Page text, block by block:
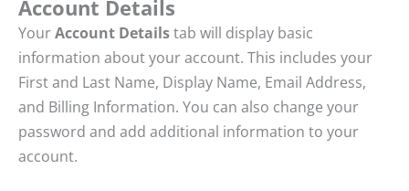
Account Details
YourAccount Detailstab will display basic
information about your account. This includes your
First and Last Name, Display Name, Email Address,
and Billing Information. You can also change your
password and add additional information to your
account.